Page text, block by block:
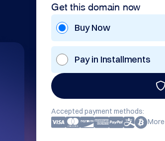
Get this domain now
Buy Now
Pay in Installments
Accepted payment methods:
More